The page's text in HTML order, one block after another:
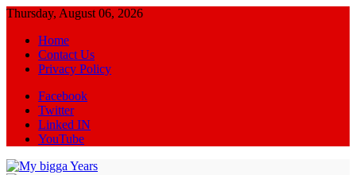
Skip
content
Thursday, August 06, 2026
Home
Contact Us
Privacy Policy
Facebook
Twitter
Linked IN
YouTube